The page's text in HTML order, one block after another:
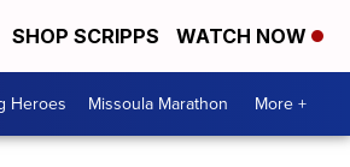
SHOP SCRIPPS WATCH NOW
Heroes Missoula Marathon More +